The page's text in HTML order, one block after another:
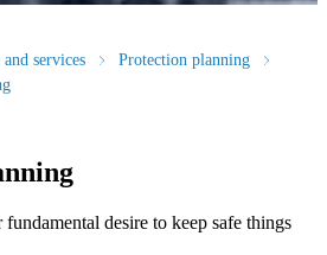
services
Protection planning
desire to keep safe things